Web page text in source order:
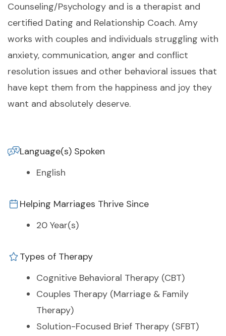
Counseling/Psychology and is a therapist and
certified Dating and Relationship Coach. Amy
works with couples and individuals struggling with
anxiety, communication, anger and conflict
resolution issues and other behavioral issues that
have kept them from the happiness and joy they
want and absolutely deserve.
Language(s) Spoken
English
Helping Marriages Thrive Since
20 Year(s)
Types of Therapy
Cognitive Behavioral Therapy (CBT)
Couples Therapy (Marriage & Family
Therapy)
Solution-Focused Brief Therapy (SFBT)